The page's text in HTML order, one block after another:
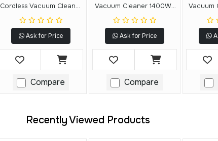
Cordless Vacuum Cleaner
20L
Ask for Price
Compare
Vacuum Cleaner 1400W-
40L
Ask for Price
Compare
Vacuum
Recently Viewed Products